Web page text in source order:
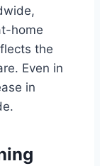
home
the
Even in
in